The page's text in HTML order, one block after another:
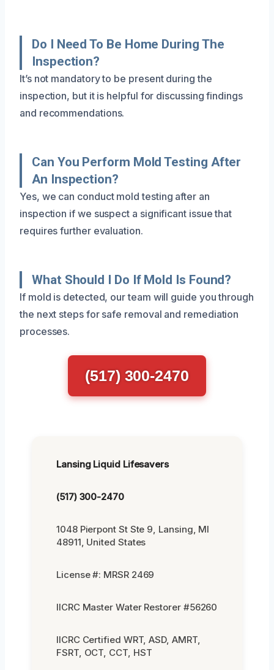
Do I Need To Be Home During The
Inspection?
It’s not mandatory to be present during the
inspection, but it is helpful for discussing findings
and recommendations.
Can You Perform Mold Testing After
An Inspection?
Yes, we can conduct mold testing after an
inspection if we suspect a significant issue that
requires further evaluation.
What Should I Do If Mold Is Found?
If mold is detected, our team will guide you through
the next steps for safe removal and remediation
processes.
(517) 300-2470
Lansing Liquid Lifesavers
(517) 300-2470
1048 Pierpont St Ste 9, Lansing, MI
48911, United States
License #: MRSR 2469
IICRC Master Water Restorer #56260
IICRC Certified WRT, ASD, AMRT,
FSRT, OCT, CCT, HST